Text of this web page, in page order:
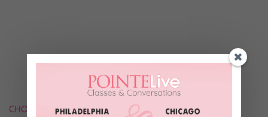
CHOREOGRAPHY